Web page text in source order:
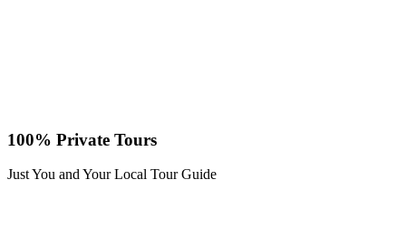
100% Private Tours
Just You and Your Local Tour Guide